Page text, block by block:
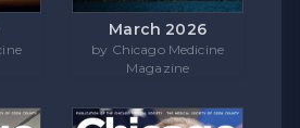
March 2026
by Chicago Medicine
Magazine